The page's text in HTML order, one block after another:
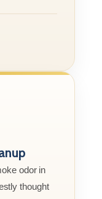
odor in
thought